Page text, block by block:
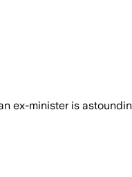
ex-minister is